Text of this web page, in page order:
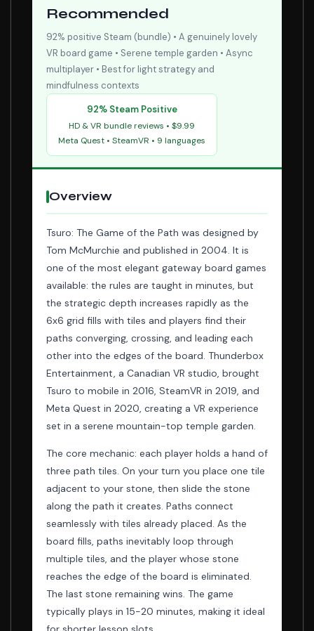
Recommended
92% positive Steam (bundle) • A genuinely lovely
VR board game • Serene temple garden • Async
multiplayer • Best for light strategy and
mindfulness contexts
92% Steam Positive
HD & VR bundle reviews • $9.99
Meta Quest • SteamVR • 9 languages
Overview
Tsuro: The Game of the Path was designed by
Tom McMurchie and published in 2004. It is
one of the most elegant gateway board games
available: the rules are taught in minutes, but
the strategic depth increases rapidly as the
6x6 grid fills with tiles and players find their
paths converging, crossing, and leading each
other into the edges of the board. Thunderbox
Entertainment, a Canadian VR studio, brought
Tsuro to mobile in 2016, SteamVR in 2019, and
Meta Quest in 2020, creating a VR experience
set in a serene mountain-top temple garden.
The core mechanic: each player holds a hand of
three path tiles. On your turn you place one tile
adjacent to your stone, then slide the stone
along the path it creates. Paths connect
seamlessly with tiles already placed. As the
board fills, paths inevitably loop through
multiple tiles, and the player whose stone
reaches the edge of the board is eliminated.
The last stone remaining wins. The game
typically plays in 15-20 minutes, making it ideal